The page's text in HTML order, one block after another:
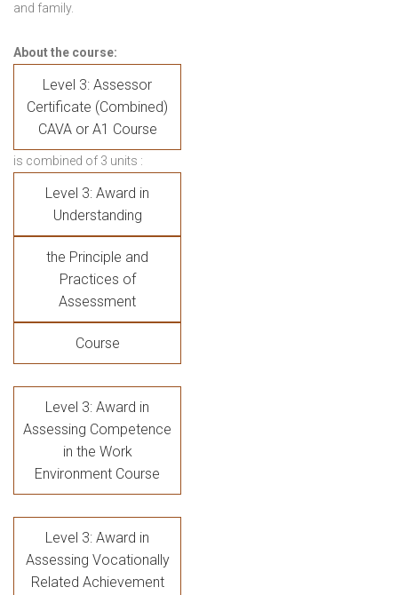
and family.
About the course:
Level 3: Assessor
Certificate (Combined)
CAVA or A1 Course
is combined of 3 units :
Level 3: Award in
Understanding
the Principle and
Practices of
Assessment
Course
Level 3: Award in
Assessing Competence
in the Work
Environment Course
Level 3: Award in
Assessing Vocationally
Related Achievement